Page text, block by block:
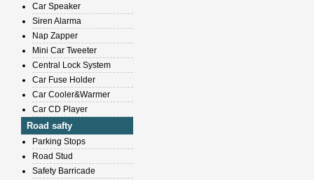
Car Speaker
Siren Alarma
Nap Zapper
Mini Car Tweeter
Central Lock System
Car Fuse Holder
Car Cooler&Warmer
Car CD Player
Road safty
Parking Stops
Road Stud
Safety Barricade